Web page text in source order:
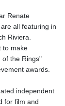
Renate
all featuring in
Riviera.
to make
of the Rings"
awards.
independent
for film and